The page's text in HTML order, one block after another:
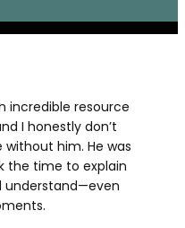
incredible resource
I honestly don’t
without him. He was
the time to explain
understand—even